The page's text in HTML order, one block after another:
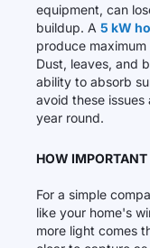
equipment, can
buildup. A 5 kW
produce
Dust, leaves, and
ability to absorb
avoid these
year round.
HOW
For a simple
like your home's
more light comes